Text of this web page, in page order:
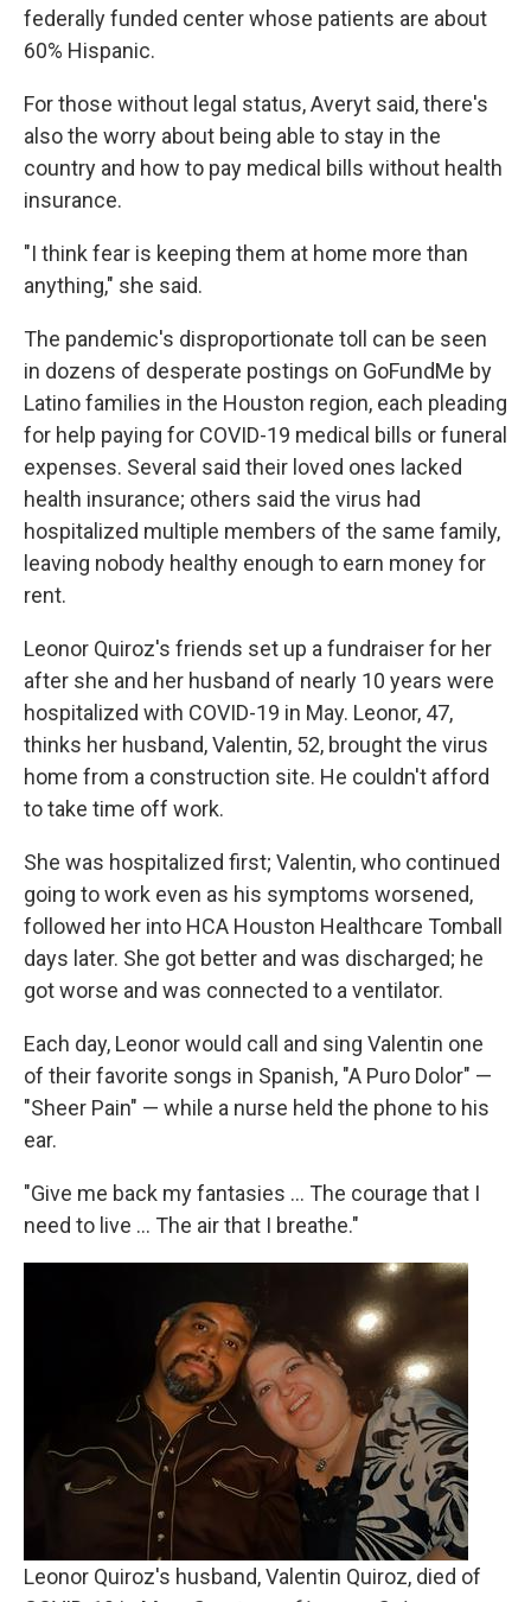
federally funded center whose patients are about
60% Hispanic.
For those without legal status, Averyt said, there's
also the worry about being able to stay in the
country and how to pay medical bills without health
insurance.
"I think fear is keeping them at home more than
anything," she said.
The pandemic's disproportionate toll can be seen
in dozens of desperate postings on GoFundMe by
Latino families in the Houston region, each pleading
for help paying for COVID-19 medical bills or funeral
expenses. Several said their loved ones lacked
health insurance; others said the virus had
hospitalized multiple members of the same family,
leaving nobody healthy enough to earn money for
rent.
Leonor Quiroz's friends set up a fundraiser for her
after she and her husband of nearly 10 years were
hospitalized with COVID-19 in May. Leonor, 47,
thinks her husband, Valentin, 52, brought the virus
home from a construction site. He couldn't afford
to take time off work.
She was hospitalized first; Valentin, who continued
going to work even as his symptoms worsened,
followed her into HCA Houston Healthcare Tomball
days later. She got better and was discharged; he
got worse and was connected to a ventilator.
Each day, Leonor would call and sing Valentin one
of their favorite songs in Spanish, "A Puro Dolor" —
"Sheer Pain" — while a nurse held the phone to his
ear.
"Give me back my fantasies … The courage that I
need to live … The air that I breathe."
Leonor Quiroz's husband, Valentin Quiroz, died of